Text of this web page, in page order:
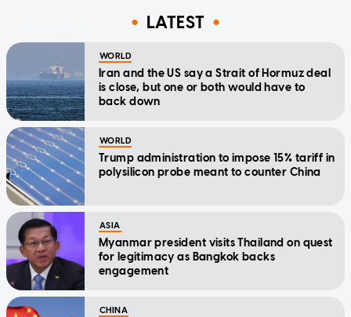
LATEST
WORLD
Iran and the US say a Strait of Hormuz deal
is close, but one or both would have to
back down
WORLD
Trump administration to impose 15% tariff in
polysilicon probe meant to counter China
ASIA
Myanmar president visits Thailand on quest
for legitimacy as Bangkok backs
engagement
CHINA